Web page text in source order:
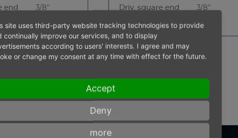
end
3/8"
Driv. square end
3/8"
site uses third-party website tracking technologies to provide
continually improve our services, and to display
according to users' interests. I agree and may
or change my consent at any time with effect for the future.
Accept
Deny
more